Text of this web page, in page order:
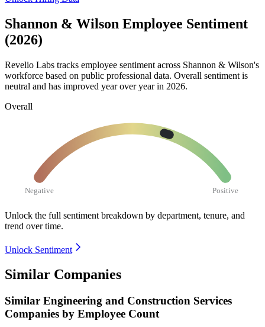
Shannon & Wilson Employee Sentiment
(2026)
Revelio Labs tracks employee sentiment across Shannon & Wilson's
workforce based on public professional data. Overall sentiment is
neutral and has improved year over year in 2026.
Overall
Negative Positive
Unlock the full sentiment breakdown by department, tenure, and
trend over time.
Unlock Sentiment
Similar Companies
Similar Engineering and Construction Services
Companies by Employee Count